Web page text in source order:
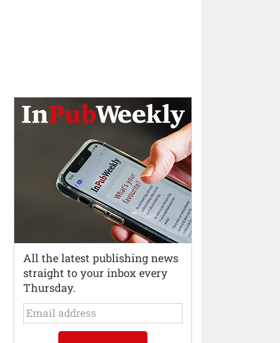
All the latest publishing news
straight to your inbox every
Thursday.